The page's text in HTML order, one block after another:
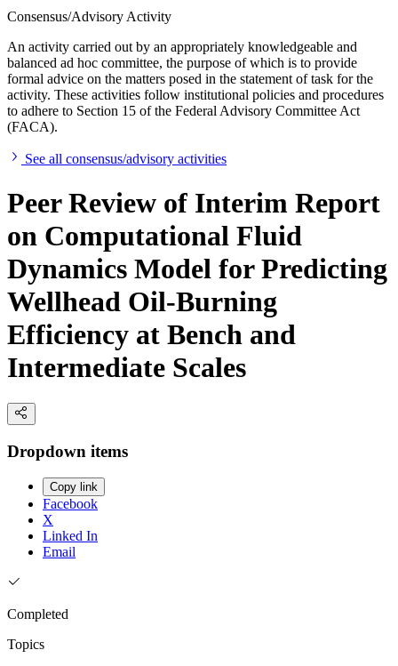
Consensus/Advisory Activity
An activity carried out by an appropriately knowledgeable and
balanced ad hoc committee, the purpose of which is to provide
formal advice on the matters posed in the statement of task for the
activity. These activities follow institutional policies and procedures
to adhere to Section 15 of the Federal Advisory Committee Act
(FACA).
See all consensus/advisory activities
Peer Review of Interim Report
on Computational Fluid
Dynamics Model for Predicting
Wellhead Oil-Burning
Efficiency at Bench and
Intermediate Scales
Dropdown items
Copy link
Facebook
X
Linked In
Email
Completed
Topics